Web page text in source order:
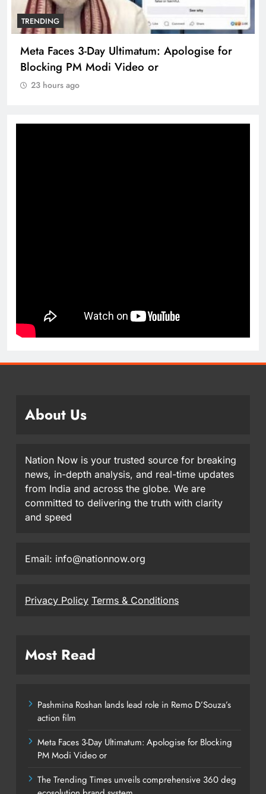
TRENDING
Meta Faces 3-Day Ultimatum: Apologise for
Blocking PM Modi Video or
23 hours ago
About Us
Nation Now is your trusted source for breaking
news, in-depth analysis, and real-time updates
from India and across the globe. We are
committed to delivering the truth with clarity
and speed
Email: info@nationnow.org
Privacy Policy Terms & Conditions
Most Read
Pashmina Roshan lands lead role in Remo D’Souza’s
action film
Meta Faces 3-Day Ultimatum: Apologise for Blocking
PM Modi Video or
The Trending Times unveils comprehensive 360 deg